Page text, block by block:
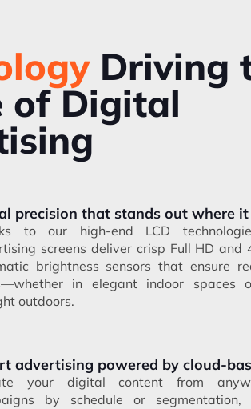
Driving
of Digital
precision that stands out where
to our high-end LCD
screens deliver crisp Full HD and
brightness sensors that ensure
in elegant indoor spaces
outdoors.
advertising powered by cloud-
your digital content from
by schedule or segmentation,